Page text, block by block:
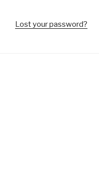
Lost your password?